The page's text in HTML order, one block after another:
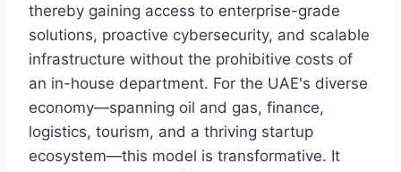
thereby gaining access to enterprise-grade
solutions, proactive cybersecurity, and scalable
infrastructure without the prohibitive costs of
an in-house department. For the UAE's diverse
economy—spanning oil and gas, finance,
logistics, tourism, and a thriving startup
ecosystem—this model is transformative. It